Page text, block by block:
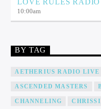
LOVE RULES RADIO
10:00am
BY TAG
AETHERIUS RADIO LIVE
ASCENDED MASTERS
CHANNELING